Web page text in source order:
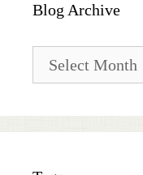
Blog Archive
Archive